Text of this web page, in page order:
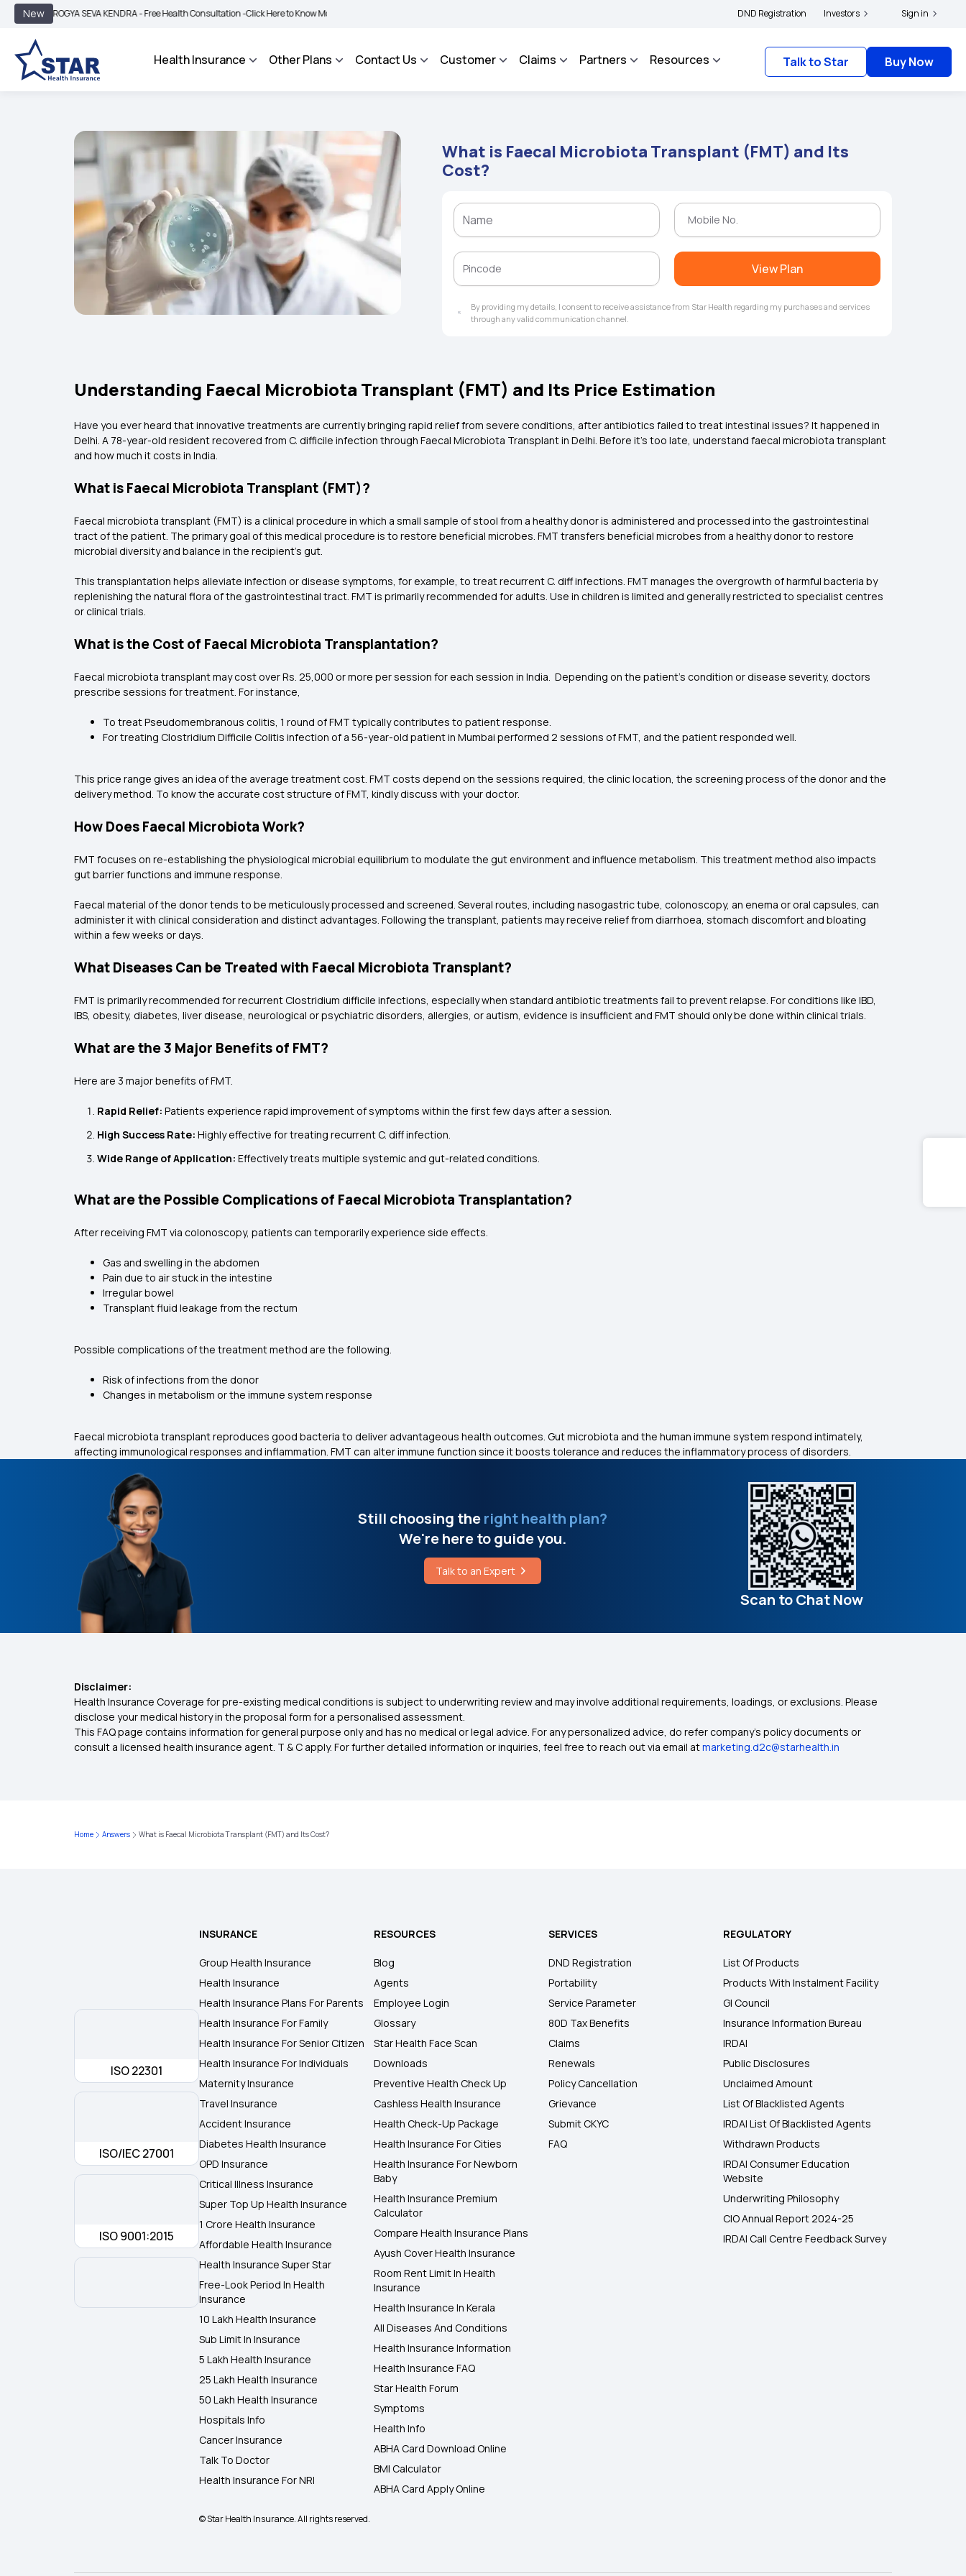
NewSEVA KENDRA - Free Health Consultation -Click Here to Know More | BIMA BHAROSA - An Integrated Grievance Management System to facilitate the policyholders and complainants to file their grievances with IRDAI - Click here to know
DND Registration Investors Sign in
Health Insurance Other Plans Contact Us Customer Claims Partners Resources Talk to Star Buy Now
What is Faecal Microbiota Transplant (FMT) and Its
Cost?
View Plan
By providing my details, I consent to receive assistance from Star Health regarding my purchases and services
through any valid communication channel.
Understanding Faecal Microbiota Transplant (FMT) and Its Price Estimation
Have you ever heard that innovative treatments are currently bringing rapid relief from severe conditions, after antibiotics failed to treat intestinal issues? It happened in
Delhi. A 78-year-old resident recovered from C. difficile infection through Faecal Microbiota Transplant in Delhi. Before it's too late, understand faecal microbiota transplant
and how much it costs in India.
What is Faecal Microbiota Transplant (FMT)?
Faecal microbiota transplant (FMT) is a clinical procedure in which a small sample of stool from a healthy donor is administered and processed into the gastrointestinal
tract of the patient. The primary goal of this medical procedure is to restore beneficial microbes. FMT transfers beneficial microbes from a healthy donor to restore
microbial diversity and balance in the recipient’s gut.
This transplantation helps alleviate infection or disease symptoms, for example, to treat recurrent C. diff infections. FMT manages the overgrowth of harmful bacteria by
replenishing the natural flora of the gastrointestinal tract. FMT is primarily recommended for adults. Use in children is limited and generally restricted to specialist centres
or clinical trials.
What is the Cost of Faecal Microbiota Transplantation?
Faecal microbiota transplant may cost over Rs. 25,000 or more per session for each session in India. Depending on the patient's condition or disease severity, doctors
prescribe sessions for treatment. For instance,
To treat Pseudomembranous colitis, 1 round of FMT typically contributes to patient response.
For treating Clostridium Difficile Colitis infection of a 56-year-old patient in Mumbai performed 2 sessions of FMT, and the patient responded well.
This price range gives an idea of the average treatment cost. FMT costs depend on the sessions required, the clinic location, the screening process of the donor and the
delivery method. To know the accurate cost structure of FMT, kindly discuss with your doctor.
How Does Faecal Microbiota Work?
FMT focuses on re-establishing the physiological microbial equilibrium to modulate the gut environment and influence metabolism. This treatment method also impacts
gut barrier functions and immune response.
Faecal material of the donor tends to be meticulously processed and screened. Several routes, including nasogastric tube, colonoscopy, an enema or oral capsules, can
administer it with clinical consideration and distinct advantages. Following the transplant, patients may receive relief from diarrhoea, stomach discomfort and bloating
within a few weeks or days.
What Diseases Can be Treated with Faecal Microbiota Transplant?
FMT is primarily recommended for recurrent Clostridium difficile infections, especially when standard antibiotic treatments fail to prevent relapse. For conditions like IBD,
IBS, obesity, diabetes, liver disease, neurological or psychiatric disorders, allergies, or autism, evidence is insufficient and FMT should only be done within clinical trials.
What are the 3 Major Benefits of FMT?
Here are 3 major benefits of FMT.
Rapid Relief: Patients experience rapid improvement of symptoms within the first few days after a session.
High Success Rate: Highly effective for treating recurrent C. diff infection.
Wide Range of Application: Effectively treats multiple systemic and gut-related conditions.
What are the Possible Complications of Faecal Microbiota Transplantation?
After receiving FMT via colonoscopy, patients can temporarily experience side effects.
Gas and swelling in the abdomen
Pain due to air stuck in the intestine
Irregular bowel
Transplant fluid leakage from the rectum
Possible complications of the treatment method are the following.
Risk of infections from the donor
Changes in metabolism or the immune system response
Faecal microbiota transplant reproduces good bacteria to deliver advantageous health outcomes. Gut microbiota and the human immune system respond intimately,
affecting immunological responses and inflammation. FMT can alter immune function since it boosts tolerance and reduces the inflammatory process of disorders.
Still choosing theright health plan?
We're here to guide you.
Talk to an Expert
Scan to Chat Now
Disclaimer:
Health Insurance Coverage for pre-existing medical conditions is subject to underwriting review and may involve additional requirements, loadings, or exclusions. Please
disclose your medical history in the proposal form for a personalised assessment.
This FAQ page contains information for general purpose only and has no medical or legal advice. For any personalized advice, do refer company's policy documents or
consult a licensed health insurance agent. T & C apply. For further detailed information or inquiries, feel free to reach out via email atmarketing.d2c@starhealth.in
Home Answers What is Faecal Microbiota Transplant (FMT) and Its Cost?
ISO 22301
ISO/IEC 27001
ISO 9001:2015
INSURANCE
Group Health Insurance
Health Insurance
Health Insurance Plans For Parents
Health Insurance For Family
Health Insurance For Senior Citizen
Health Insurance For Individuals
Maternity Insurance
Travel Insurance
Accident Insurance
Diabetes Health Insurance
OPD Insurance
Critical Illness Insurance
Super Top Up Health Insurance
1 Crore Health Insurance
Affordable Health Insurance
Health Insurance Super Star
Free-Look Period In Health
Insurance
10 Lakh Health Insurance
Sub Limit In Insurance
5 Lakh Health Insurance
25 Lakh Health Insurance
50 Lakh Health Insurance
Hospitals Info
Cancer Insurance
Talk To Doctor
Health Insurance For NRI
RESOURCES
Blog
Agents
Employee Login
Glossary
Star Health Face Scan
Downloads
Preventive Health Check Up
Cashless Health Insurance
Health Check-Up Package
Health Insurance For Cities
Health Insurance For Newborn
Baby
Health Insurance Premium
Calculator
Compare Health Insurance Plans
Ayush Cover Health Insurance
Room Rent Limit In Health
Insurance
Health Insurance In Kerala
All Diseases And Conditions
Health Insurance Information
Health Insurance FAQ
Star Health Forum
Symptoms
Health Info
ABHA Card Download Online
BMI Calculator
ABHA Card Apply Online
SERVICES
DND Registration
Portability
Service Parameter
80D Tax Benefits
Claims
Renewals
Policy Cancellation
Grievance
Submit CKYC
FAQ
REGULATORY
List Of Products
Products With Instalment Facility
GI Council
Insurance Information Bureau
IRDAI
Public Disclosures
Unclaimed Amount
List Of Blacklisted Agents
IRDAI List Of Blacklisted Agents
Withdrawn Products
IRDAI Consumer Education
Website
Underwriting Philosophy
CIO Annual Report 2024-25
IRDAI Call Centre Feedback Survey
© Star Health Insurance. All rights reserved.